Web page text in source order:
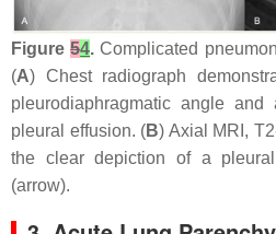
Figure54. Complicated
(A) Chest radiograph
pleurodiaphragmatic angle
pleural effusion. (B) Axial MRI,
the clear depiction of a
(arrow).